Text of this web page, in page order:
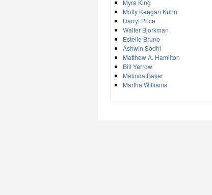
Myra King
Molly Keegan Kuhn
Darryl Price
Walter Bjorkman
Estelle Bruno
Ashwin Sodhi
Matthew A. Hamilton
Bill Yarrow
Melinda Baker
Martha Williams